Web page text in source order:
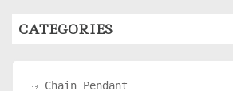
CATEGORIES
Chain Pendant